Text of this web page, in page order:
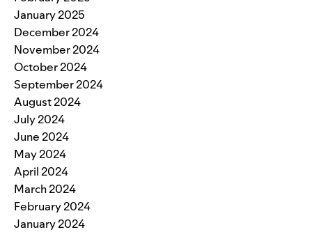
January 2025
December 2024
November 2024
October 2024
September 2024
August 2024
July 2024
June 2024
May 2024
April 2024
March 2024
February 2024
January 2024